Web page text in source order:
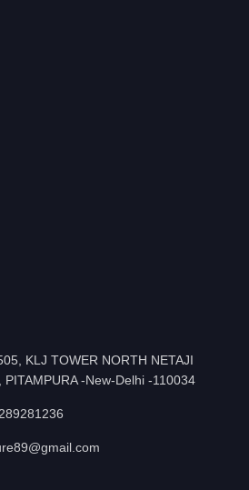
KLJ TOWER NORTH NETAJI
PITAMPURA -New-Delhi -110034